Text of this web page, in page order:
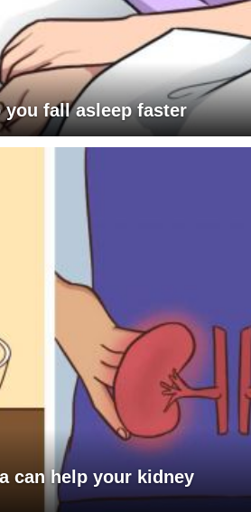
you fall asleep faster
can help your kidney